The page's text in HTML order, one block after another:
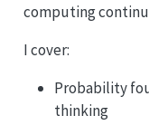
computing
I cover:
Probability
thinking